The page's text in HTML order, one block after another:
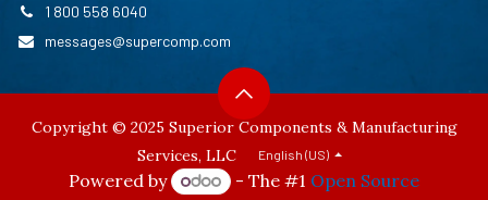
1 800 558 6040
messages@supercomp.com
Copyright © 2025 Superior Components & Manufacturing
Services, LLC
English (US)
Powered by - The #1 Open Source